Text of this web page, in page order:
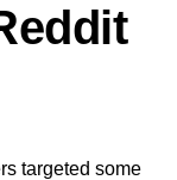
targeted some